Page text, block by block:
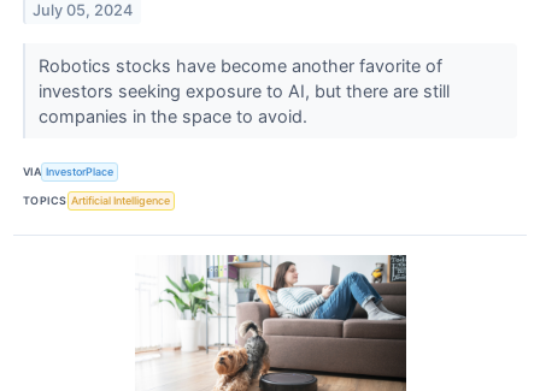
July 05, 2024
Robotics stocks have become another favorite of
investors seeking exposure to AI, but there are still
companies in the space to avoid.
VIA InvestorPlace
TOPICS Artificial Intelligence